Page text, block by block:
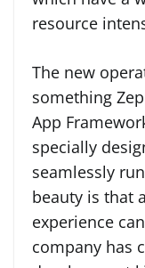
resource
The new
something
App
specially
seamlessly
beauty is that
experience
company has